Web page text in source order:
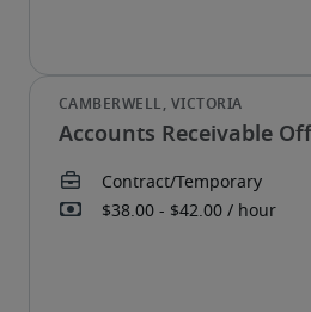
Accounts Receivable